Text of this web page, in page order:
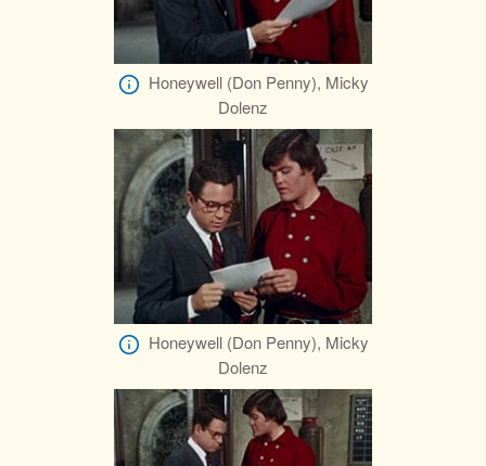
Honeywell (Don Penny), Micky
Dolenz
Honeywell (Don Penny), Micky
Dolenz